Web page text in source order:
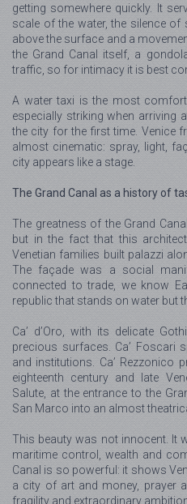
getting somewhere quickly. It
scale of the water, the silence
above the surface and a
the Grand Canal itself, a
traffic, so for intimacy it is best
A water taxi is the most
especially striking when arriving
the city for the first time. Venice
almost cinematic: spray, light,
city appears like a stage.
The Grand Canal as a history of
The greatness of the Grand
but in the fact that this
Venetian families built palazzi
The façade was a social
connected to trade, we know
republic that stands on water but
Ca’ d’Oro, with its delicate
precious surfaces. Ca’ Foscari
and institutions. Ca’ Rezzonico
eighteenth century and late
Salute, at the entrance to the
San Marco into an almost
This beauty was not innocent. It
maritime control, wealth and
Canal is so powerful: it shows
a city of art and money, prayer
fragility and extraordinary